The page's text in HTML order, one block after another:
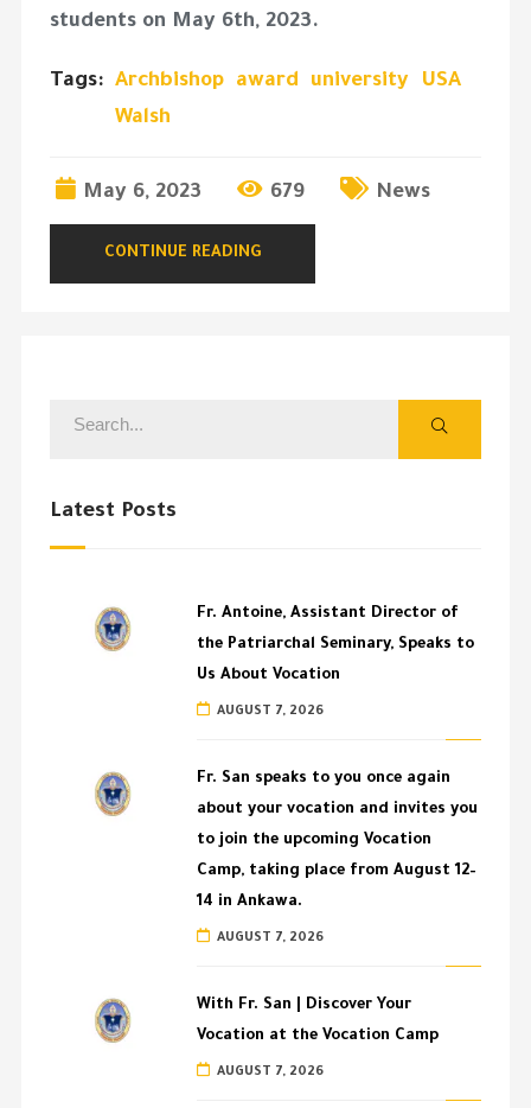
students on May 6th, 2023.
Tags: Archbishop award university
USA
Walsh
May 6, 2023 679 News
CONTINUE READING
Latest Posts
Fr. Antoine, Assistant Director of
the Patriarchal Seminary, Speaks to
Us About Vocation
AUGUST 7, 2026
Fr. San speaks to you once again
about your vocation and invites you
to join the upcoming Vocation
Camp, taking place from August 12–
14 in Ankawa.
AUGUST 7, 2026
With Fr. San | Discover Your
Vocation at the Vocation Camp
AUGUST 7, 2026